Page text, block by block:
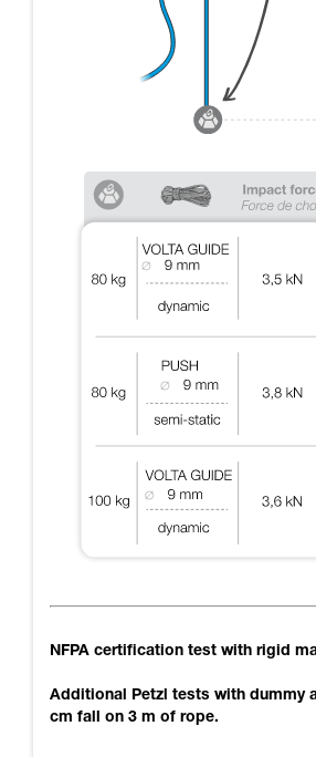
NFPA certification test with rigid
Additional Petzl tests with dummy
cm fall on 3 m of rope.